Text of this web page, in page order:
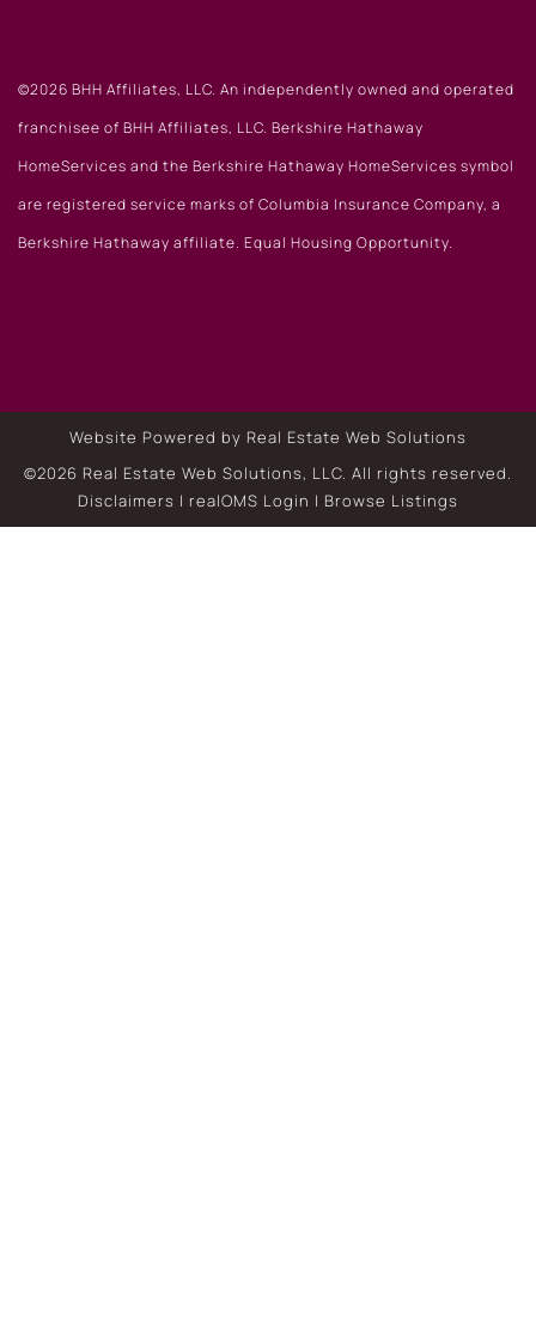
©2026 BHH Affiliates, LLC. An independently owned and operated
franchisee of BHH Affiliates, LLC. Berkshire Hathaway
HomeServices and the Berkshire Hathaway HomeServices symbol
are registered service marks of Columbia Insurance Company, a
Berkshire Hathaway affiliate. Equal Housing Opportunity.
Website Powered by Real Estate Web Solutions
©2026 Real Estate Web Solutions, LLC. All rights reserved.
Disclaimers | realOMS Login | Browse Listings